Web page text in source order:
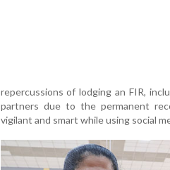
repercussions of lodging an FIR,
partners due to the permanent
vigilant and smart while using social